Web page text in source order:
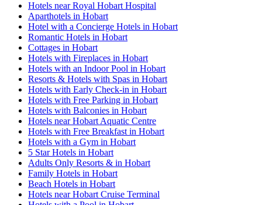
Hotels near Royal Hobart Hospital
Aparthotels in Hobart
Hotel with a Concierge Hotels in Hobart
Romantic Hotels in Hobart
Cottages in Hobart
Hotels with Fireplaces in Hobart
Hotels with an Indoor Pool in Hobart
Resorts & Hotels with Spas in Hobart
Hotels with Early Check-in in Hobart
Hotels with Free Parking in Hobart
Hotels with Balconies in Hobart
Hotels near Hobart Aquatic Centre
Hotels with Free Breakfast in Hobart
Hotels with a Gym in Hobart
5 Star Hotels in Hobart
Adults Only Resorts & in Hobart
Family Hotels in Hobart
Beach Hotels in Hobart
Hotels near Hobart Cruise Terminal